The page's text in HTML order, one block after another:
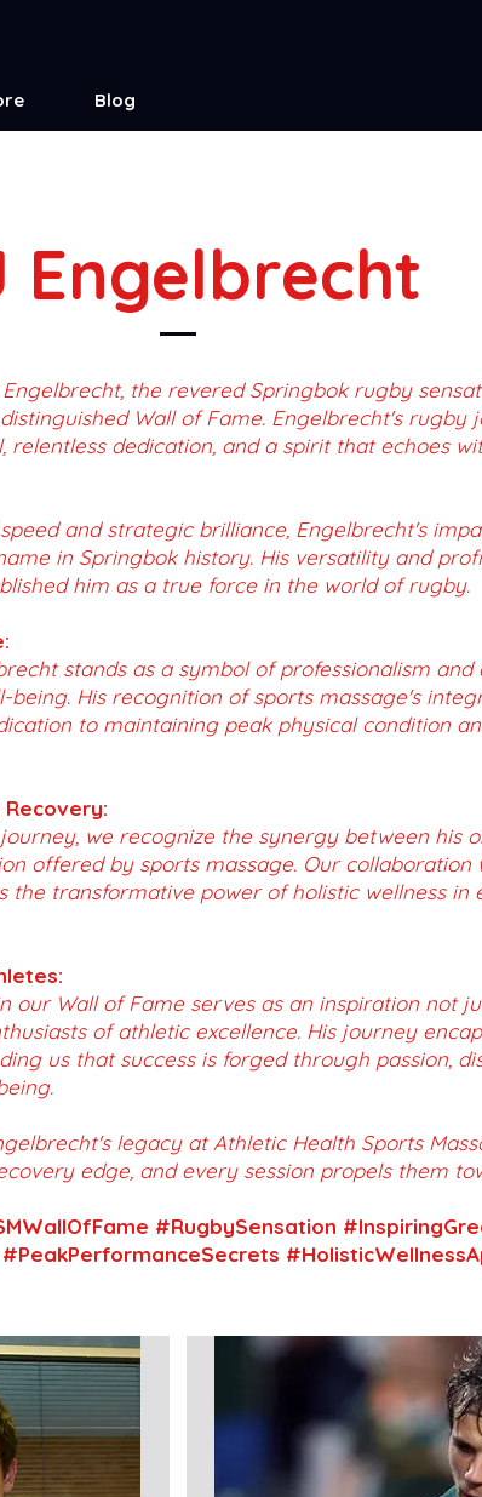
Blog
Engelbrecht
the revered Springbok rugby
Wall of Fame. Engelbrecht's rugby
relentless dedication, and a spirit that echoes
and strategic brilliance, Engelbrecht's
in Springbok history. His versatility and
him as a true force in the world of rugby.
stands as a symbol of professionalism and
His recognition of sports massage's
to maintaining peak physical condition
we recognize the synergy between his
offered by sports massage. Our collaboration
the transformative power of holistic wellness in
our Wall of Fame serves as an inspiration not
of athletic excellence. His journey
us that success is forged through passion,
legacy at Athletic Health Sports
edge, and every session propels them
#RugbySensation